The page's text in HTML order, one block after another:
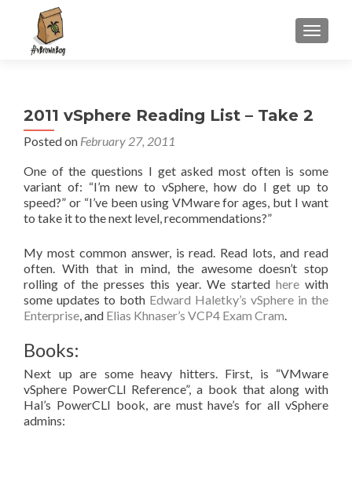
MENU
2011 vSphere Reading List – Take 2
Posted on February 27, 2011
One of the questions I get asked most often is some
variant of: “I’m new to vSphere, how do I get up to
speed?” or “I’ve been using VMware for ages, but I want
to take it to the next level, recommendations?”
My most common answer, is read. Read lots, and read
often. With that in mind, the awesome doesn’t stop
rolling of the presses this year. We started herewith
some updates to both Edward Haletky’s vSphere in the
Enterprise, and Elias Khnaser’s VCP4 Exam Cram.
Books:
Next up are some heavy hitters. First, is “VMware
vSphere PowerCLI Reference”, a book that along with
Hal’s PowerCLI book, are must have’s for all vSphere
admins: